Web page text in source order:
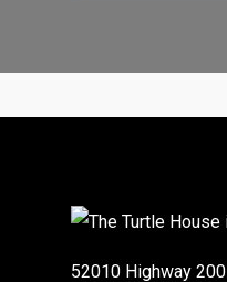
52010 Highway 200